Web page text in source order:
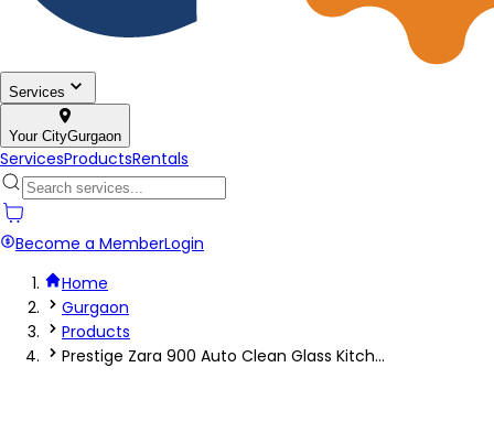
Services
Your CityGurgaon
ServicesProductsRentals
Become a MemberLogin
Home
Gurgaon
Products
Prestige Zara 900 Auto Clean Glass Kitch...